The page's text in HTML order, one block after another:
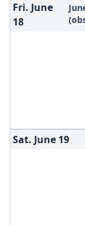
Fri. June
18
Sat. June 19